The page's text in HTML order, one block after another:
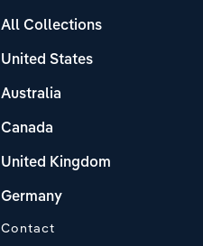
All Collections
United States
Australia
Canada
United Kingdom
Germany
Contact